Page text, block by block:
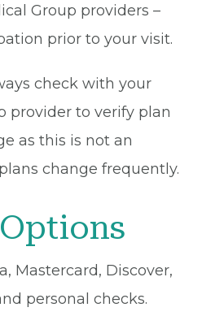
Group providers –
prior to your visit.
check with your
provider to verify plan
as this is not an
change frequently.
Mastercard, Discover,
personal checks.